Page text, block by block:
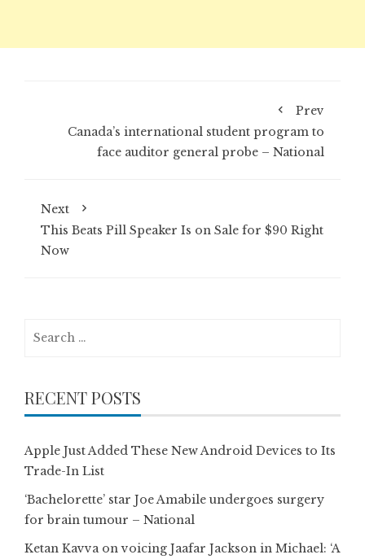
Prev
Canada’s international student program to
face auditor general probe – National
Next
This Beats Pill Speaker Is on Sale for $90 Right
Now
RECENT POSTS
Apple Just Added These New Android Devices to Its
Trade-In List
‘Bachelorette’ star Joe Amabile undergoes surgery
for brain tumour – National
Ketan Kavva on voicing Jaafar Jackson in Michael: ‘A